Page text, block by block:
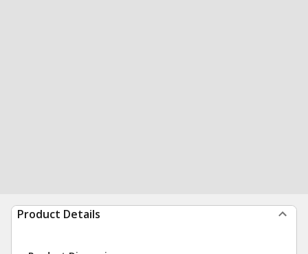
Product Details